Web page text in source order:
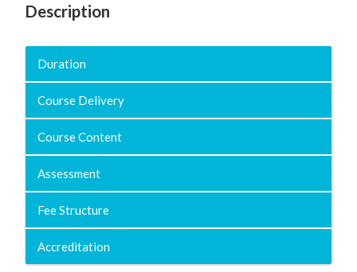
Description
Duration
Course Delivery
Course Content
Assessment
Fee Structure
Accreditation